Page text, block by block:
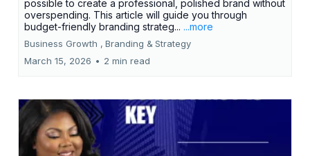
possible to create a professional, polished brand without
overspending. This article will guide you through
budget-friendly branding strateg... ...more
Business Growth , Branding & Strategy
March 15, 2026 • 2 min read